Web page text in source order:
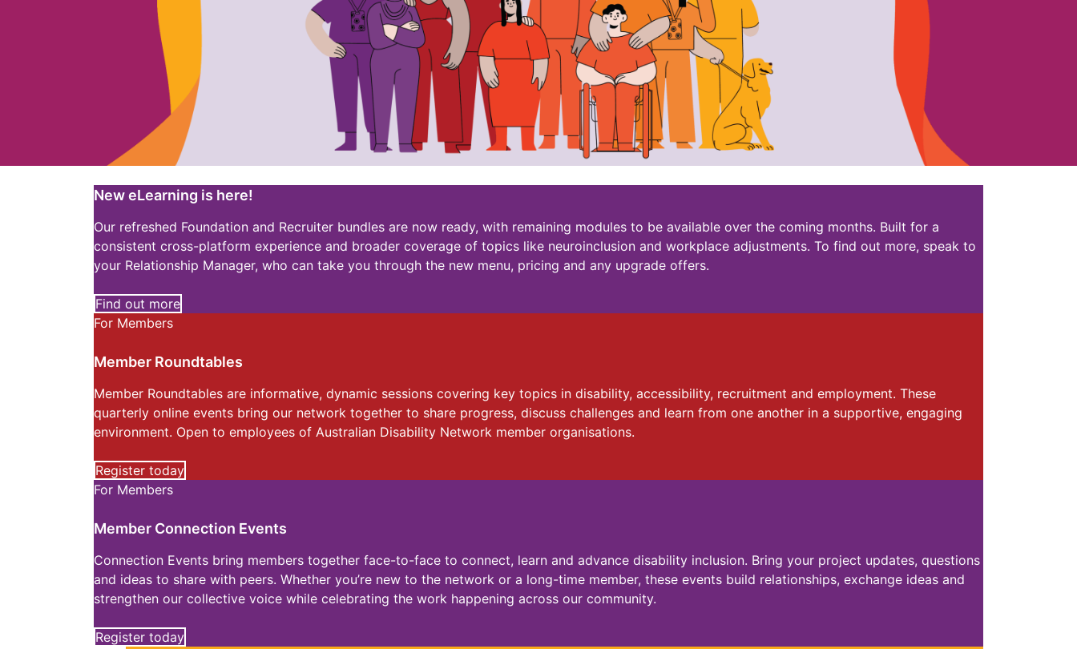
New eLearning is here!
Our refreshed Foundation and Recruiter bundles are now ready, with remaining modules to be available over the coming months. Built for a
consistent cross-platform experience and broader coverage of topics like neuroinclusion and workplace adjustments. To find out more, speak to
your Relationship Manager, who can take you through the new menu, pricing and any upgrade offers.
Find out more
For Members
Member Roundtables
Member Roundtables are informative, dynamic sessions covering key topics in disability, accessibility, recruitment and employment. These
quarterly online events bring our network together to share progress, discuss challenges and learn from one another in a supportive, engaging
environment. Open to employees of Australian Disability Network member organisations.
Register today
For Members
Member Connection Events
Connection Events bring members together face-to-face to connect, learn and advance disability inclusion. Bring your project updates, questions
and ideas to share with peers. Whether you’re new to the network or a long-time member, these events build relationships, exchange ideas and
strengthen our collective voice while celebrating the work happening across our community.
Register today